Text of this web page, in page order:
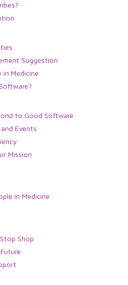
Suggestion
in Medicine
to Good Software
Events
Mission
in Medicine
Shop